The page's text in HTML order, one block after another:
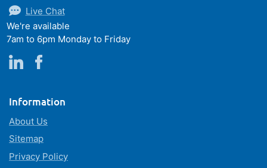
Live Chat
We're available
7am to 6pm Monday to Friday
Information
About Us
Sitemap
Privacy Policy